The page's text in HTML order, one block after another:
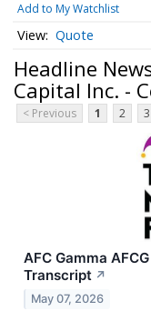
Add to My Watchlist
Quote
Headline
Capital Inc. -
< Previous 1 2 3
AFC Gamma
Transcript ↗
May 07, 2026